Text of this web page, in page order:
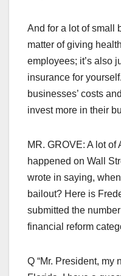
And for a lot of small
matter of giving
employees; it’s also
insurance for
businesses’ costs
invest more in their
MR. GROVE: A lot
happened on Wall
wrote in saying,
bailout? Here is
submitted the
financial reform
Q “Mr. President, my